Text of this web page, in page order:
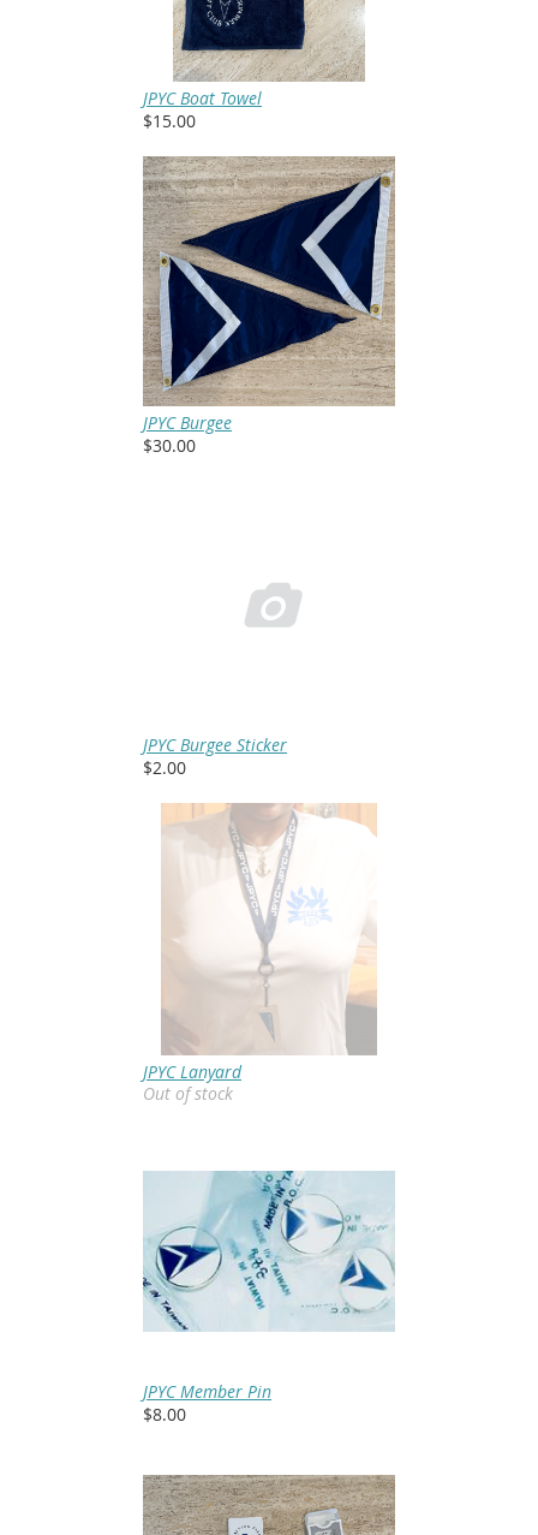
JPYC Boat Towel
$15.00
JPYC Burgee
$30.00

JPYC Burgee Sticker
$2.00
JPYC Lanyard
Out of stock
JPYC Member Pin
$8.00